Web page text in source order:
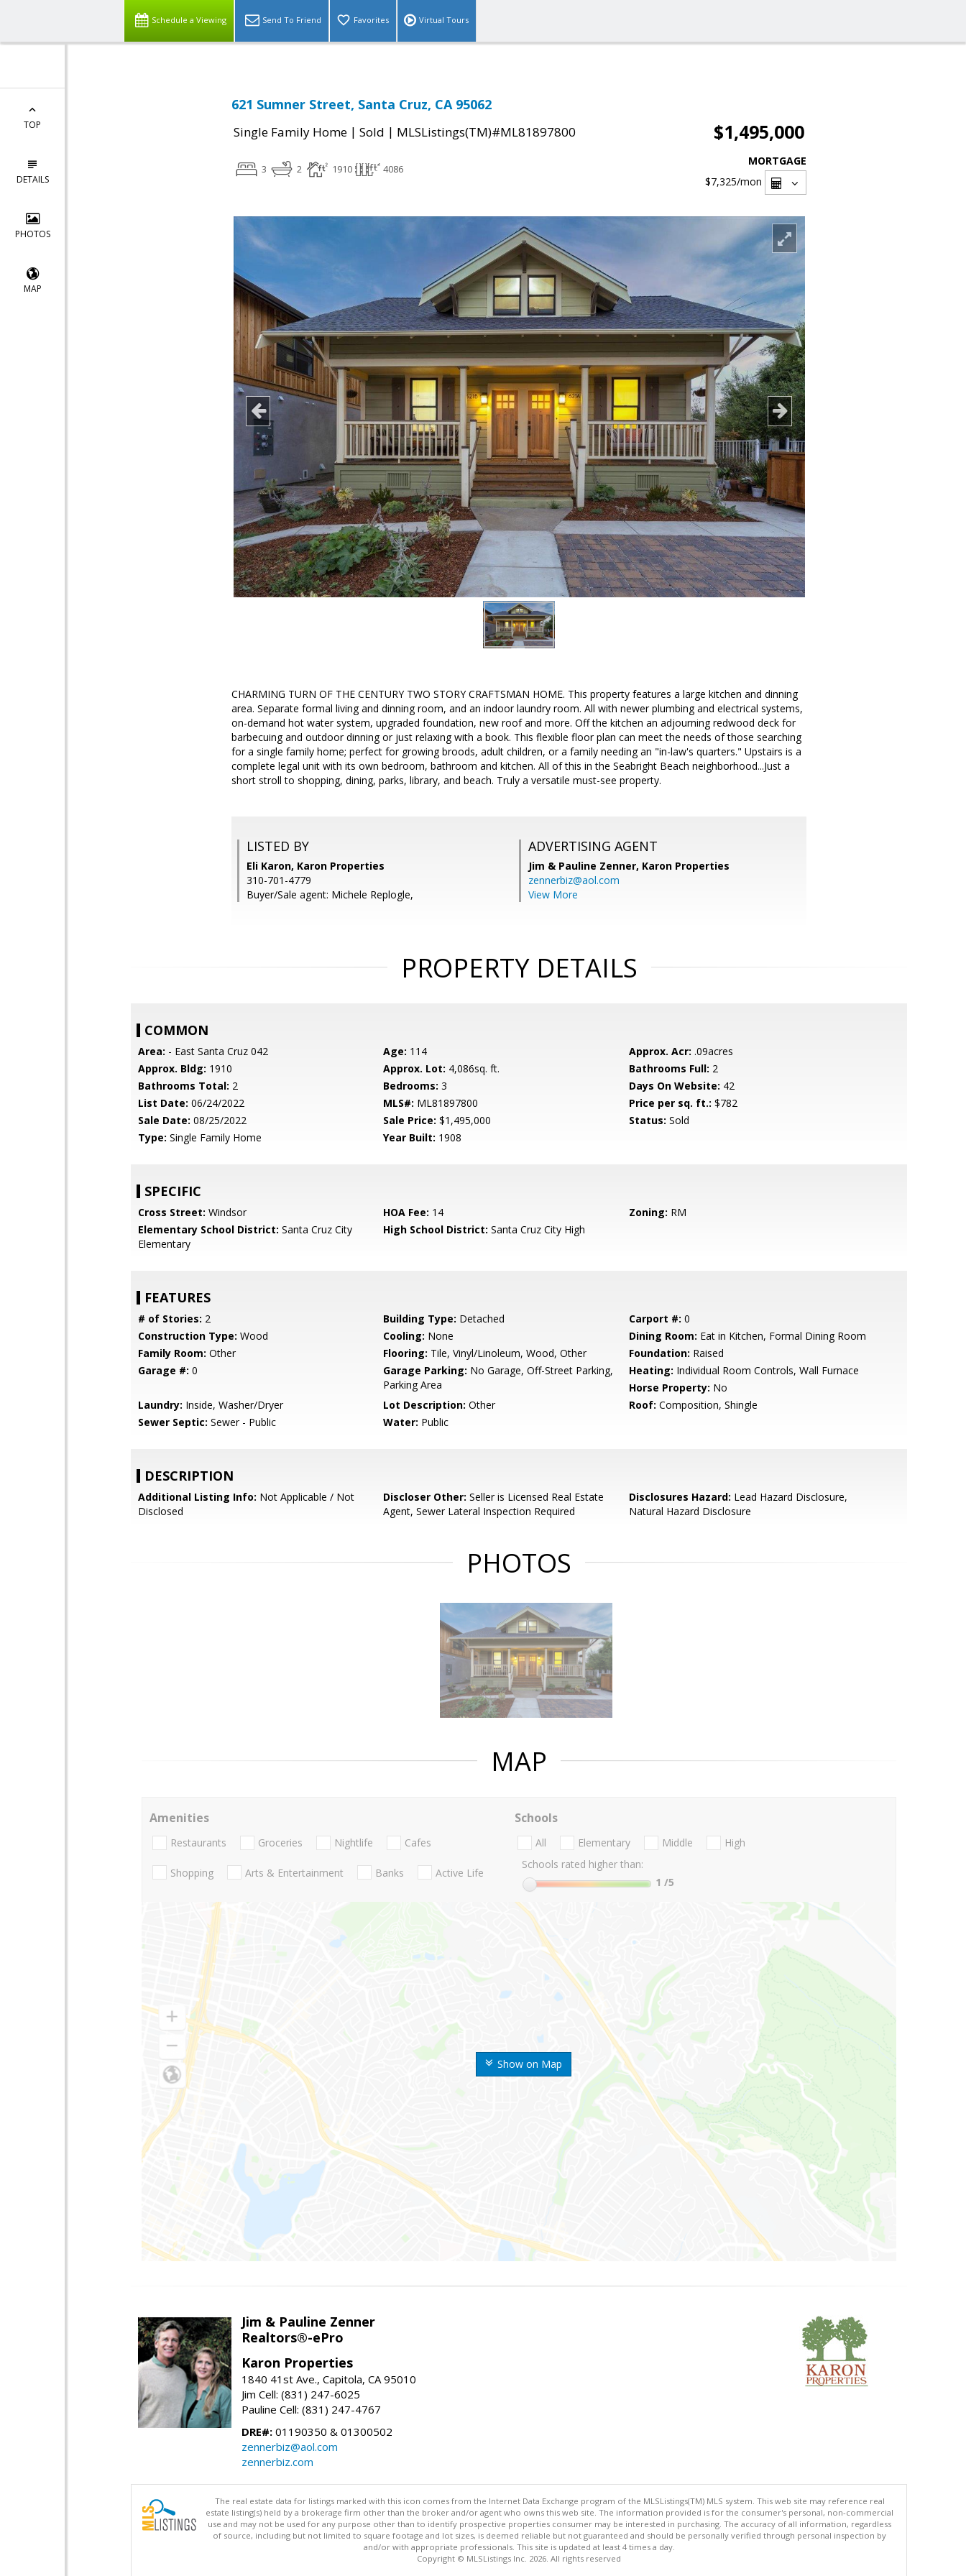
Schedule a Viewing Send To Friend Favorites Virtual Tours
TOP
DETAILS
PHOTOS
MAP
621 Sumner Street, Santa Cruz, CA 95062
Single Family Home | Sold | MLSListings(TM)#ML81897800 $1,495,000
3 2 1910 4086
MORTGAGE
$7,325/mon
CHARMING TURN OF THE CENTURY TWO STORY CRAFTSMAN HOME. This property features a large kitchen and dinning
area. Separate formal living and dinning room, and an indoor laundry room. All with newer plumbing and electrical systems,
on-demand hot water system, upgraded foundation, new roof and more. Off the kitchen an adjourning redwood deck for
barbecuing and outdoor dinning or just relaxing with a book. This flexible floor plan can meet the needs of those searching
for a single family home; perfect for growing broods, adult children, or a family needing an "in-law's quarters." Upstairs is a
complete legal unit with its own bedroom, bathroom and kitchen. All of this in the Seabright Beach neighborhood...Just a
short stroll to shopping, dining, parks, library, and beach. Truly a versatile must-see property.
LISTED BY
Eli Karon, Karon Properties
310-701-4779
Buyer/Sale agent: Michele Replogle,
ADVERTISING AGENT
Jim & Pauline Zenner, Karon Properties
zennerbiz@aol.com
View More
PROPERTY DETAILS
COMMON
Area: - East Santa Cruz 042 Age: 114 Approx. Acr: .09acres
Approx. Bldg: 1910 Approx. Lot: 4,086sq. ft. Bathrooms Full: 2
Bathrooms Total: 2 Bedrooms: 3 Days On Website: 42
List Date: 06/24/2022 MLS#: ML81897800 Price per sq. ft.: $782
Sale Date: 08/25/2022 Sale Price: $1,495,000 Status: Sold
Type: Single Family Home Year Built: 1908
SPECIFIC
Cross Street: Windsor HOA Fee: 14 Zoning: RM
Elementary School District: Santa Cruz City
Elementary
High School District: Santa Cruz City High
FEATURES
# of Stories: 2 Building Type: Detached Carport #: 0
Construction Type: Wood Cooling: None Dining Room: Eat in Kitchen, Formal Dining Room
Family Room: Other Flooring: Tile, Vinyl/Linoleum, Wood, Other Foundation: Raised
Garage #: 0 Garage Parking: No Garage, Off-Street Parking,
Parking Area
Heating: Individual Room Controls, Wall Furnace
Horse Property: No
Laundry: Inside, Washer/Dryer Lot Description: Other Roof: Composition, Shingle
Sewer Septic: Sewer - Public Water: Public
DESCRIPTION
Additional Listing Info: Not Applicable / Not
Disclosed
Discloser Other: Seller is Licensed Real Estate
Agent, Sewer Lateral Inspection Required
Disclosures Hazard: Lead Hazard Disclosure,
Natural Hazard Disclosure
PHOTOS
MAP
Show on Map
Amenities
Restaurants Groceries Nightlife Cafes
Shopping Arts & Entertainment Banks Active Life
Schools
All Elementary Middle
High
Schools rated higher than:
1 /5
Jim & Pauline Zenner
Realtors®-ePro
Karon Properties
1840 41st Ave., Capitola, CA 95010
Jim Cell: (831) 247-6025
Pauline Cell: (831) 247-4767
DRE#: 01190350 & 01300502
zennerbiz@aol.com
zennerbiz.com
The real estate data for listings marked with this icon comes from the Internet Data Exchange program of the MLSListings(TM) MLS system. This web site may reference real
estate listing(s) held by a brokerage firm other than the broker and/or agent who owns this web site. The information provided is for the consumer's personal, non-commercial
use and may not be used for any purpose other than to identify prospective properties consumer may be interested in purchasing. The accuracy of all information, regardless
of source, including but not limited to square footage and lot sizes, is deemed reliable but not guaranteed and should be personally verified through personal inspection by
and/or with appropriate professionals. This site is updated at least 4 times a day.
Copyright © MLSListings Inc. 2026. All rights reserved